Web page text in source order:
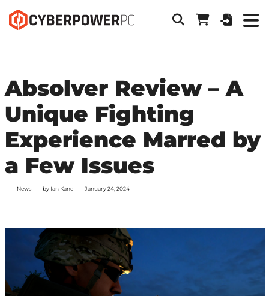
Absolver Review – A
Unique Fighting
Experience Marred by
a Few Issues
News by Ian Kane January 24, 2024